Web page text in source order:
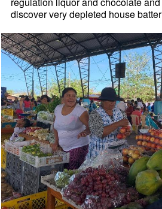
discover very depleted house